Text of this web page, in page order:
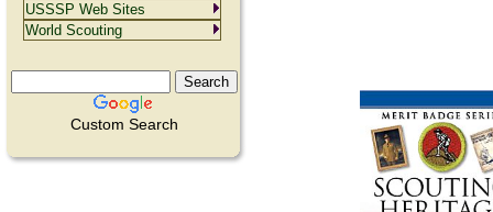
Custom Search
USSSP Web Sites
World Scouting